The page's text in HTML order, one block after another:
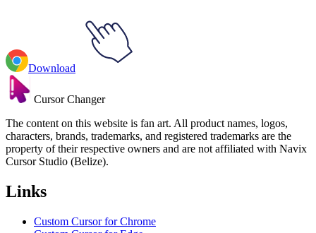
Download
Cursor Changer
The content on this website is fan art. All product names, logos,
characters, brands, trademarks, and registered trademarks are the
property of their respective owners and are not affiliated with Navix
Cursor Studio (Belize).
Links
Custom Cursor for Chrome